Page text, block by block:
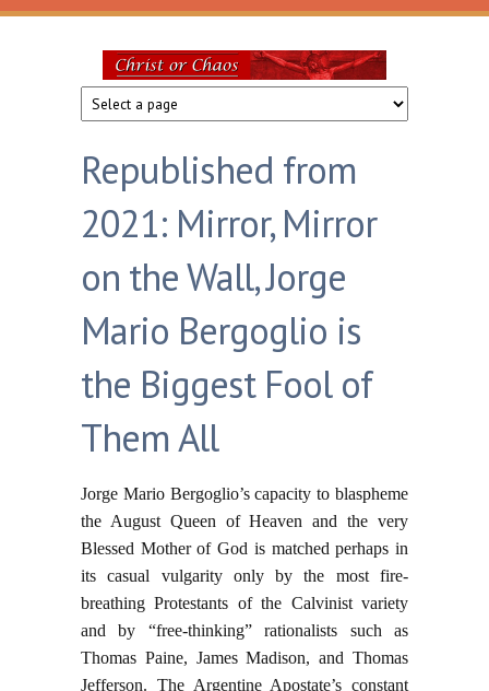
Skip to main content
Christ
or
Chaos
Republished from
2021: Mirror, Mirror
on the Wall, Jorge
Mario Bergoglio is
the Biggest Fool of
Them All
Jorge Mario Bergoglio’s capacity to blaspheme
the August Queen of Heaven and the very
Blessed Mother of God is matched perhaps in
its casual vulgarity only by the most fire-
breathing Protestants of the Calvinist variety
and by “free-thinking” rationalists such as
Thomas Paine, James Madison, and Thomas
Jefferson. The Argentine Apostate’s constant